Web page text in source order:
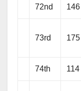
72nd 146
73rd 175
74th 114